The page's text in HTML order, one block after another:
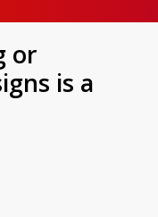
or
is a